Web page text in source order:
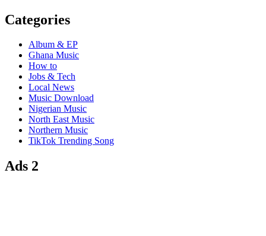
Categories
Album & EP
Ghana Music
How to
Jobs & Tech
Local News
Music Download
Nigerian Music
North East Music
Northern Music
TikTok Trending Song
Ads 2